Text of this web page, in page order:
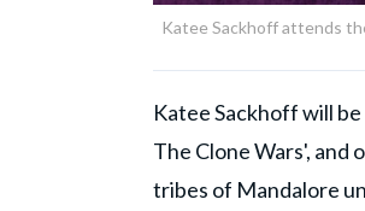
Katee Sackhoff attends
Katee Sackhoff will
The Clone Wars', and
tribes of Mandalore